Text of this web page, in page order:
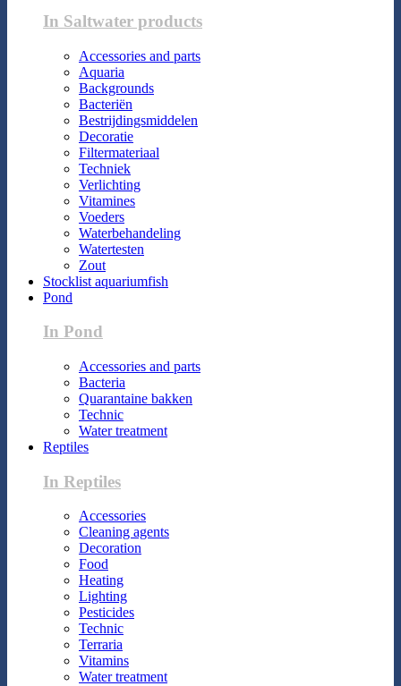
In Saltwater products
Accessories and parts
Aquaria
Backgrounds
Bacteriën
Bestrijdingsmiddelen
Decoratie
Filtermateriaal
Techniek
Verlichting
Vitamines
Voeders
Waterbehandeling
Watertesten
Zout
Stocklist aquariumfish
Pond
In Pond
Accessories and parts
Bacteria
Quarantaine bakken
Technic
Water treatment
Reptiles
In Reptiles
Accessories
Cleaning agents
Decoration
Food
Heating
Lighting
Pesticides
Technic
Terraria
Vitamins
Water treatment